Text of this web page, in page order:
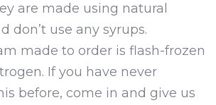
are made using natural
don’t use any syrups.
made to order is flash-frozen
If you have never
before, come in and give us